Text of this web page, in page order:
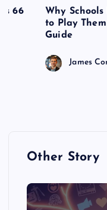
66
Why
to Play Them
Guide
James
Other Story